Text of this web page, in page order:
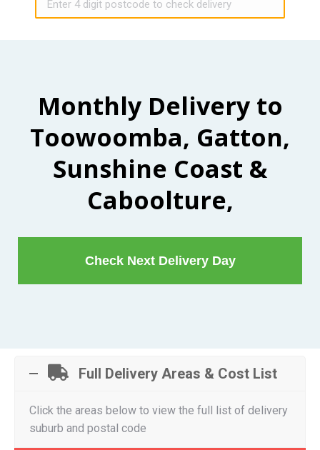
Monthly Delivery to
Toowoomba, Gatton,
Sunshine Coast &
Caboolture,
Check Next Delivery Day
Full Delivery Areas & Cost List
Click the areas below to view the full list of delivery
suburb and postal code